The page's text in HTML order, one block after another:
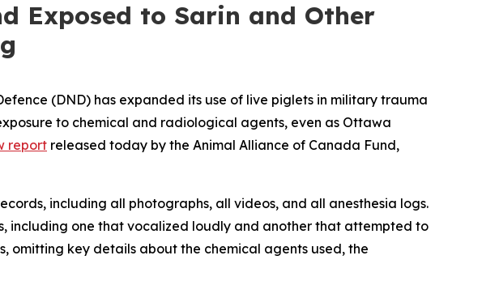
Exposed to Sarin and Other
(DND) has expanded its use of live piglets in military trauma
to chemical and radiological agents, even as Ottawa
report released today by the Animal Alliance of Canada Fund,
including all photographs, all videos, and all anesthesia logs.
including one that vocalized loudly and another that attempted to
omitting key details about the chemical agents used, the